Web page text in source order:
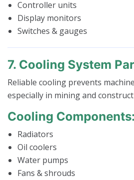
Controller units
Display monitors
Switches & gauges
7. Cooling System
Reliable cooling prevents
especially in mining and
Cooling Components:
Radiators
Oil coolers
Water pumps
Fans & shrouds